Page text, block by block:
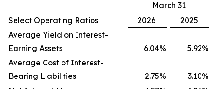
March 31
Select Operating Ratios
2026
2025
Average Yield on Interest-
Earning Assets
6.04% 5.92%
Average Cost of Interest-
Bearing Liabilities
2.75% 3.10%